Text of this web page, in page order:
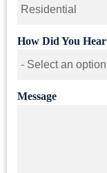
How Did You
Message